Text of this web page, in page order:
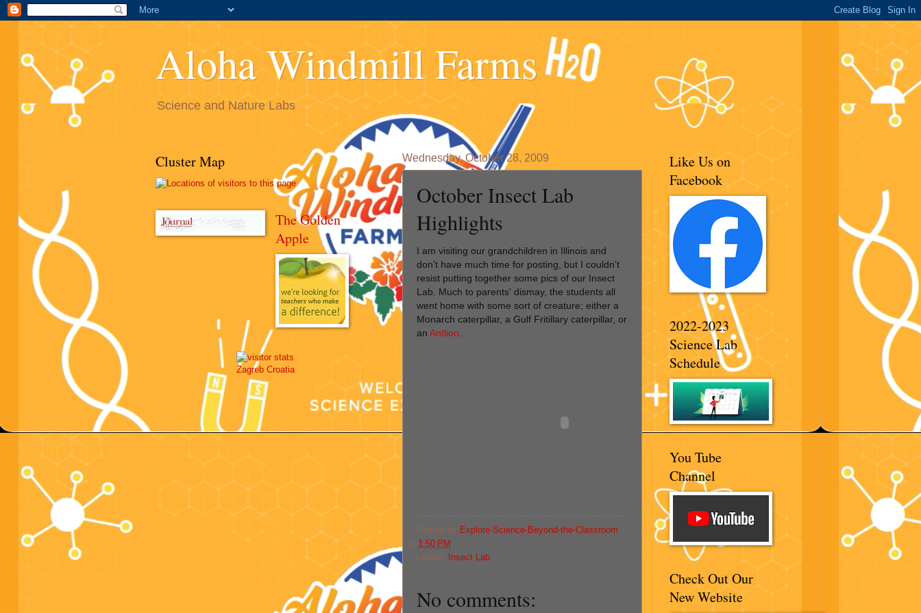
Aloha Windmill Farms
Science and Nature Labs
Wednesday, October 28, 2009
October Insect Lab
Highlights
I am visiting our grandchildren in Illinois and
don't have much time for posting, but I couldn't
resist putting together some pics of our Insect
Lab. Much to parents' dismay, the students all
went home with some sort of creature; either a
Monarch caterpillar, a Gulf Fritillary caterpillar, or
an Antlion
Posted by Explore-Science-Beyond-the-Classroom
at 1:50 PM
Labels:
Insect Lab
No comments:
Cluster Map
The Golden
Apple
Zagreb Croatia
Like Us on
Facebook
2022-2023
Science Lab
Schedule
You Tube
Channel
Check Out Our
New Website